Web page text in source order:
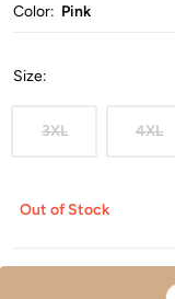
Color: Pink
Size:
3XL 4XL
Out of Stock